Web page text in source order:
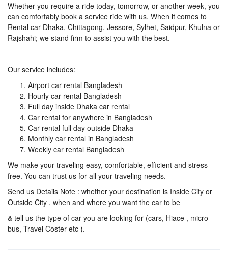
Whether you require a ride today, tomorrow, or another week, you
can comfortably book a service ride with us. When it comes to
Rental car Dhaka, Chittagong, Jessore, Sylhet, Saidpur, Khulna or
Rajshahi; we stand firm to assist you with the best.
Our service includes:
Airport car rental Bangladesh
Hourly car rental Bangladesh
Full day inside Dhaka car rental
Car rental for anywhere in Bangladesh
Car rental full day outside Dhaka
Monthly car rental in Bangladesh
Weekly car rental Bangladesh
We make your traveling easy, comfortable, efficient and stress
free. You can trust us for all your traveling needs.
Send us Details Note : whether your destination is Inside City or
Outside City , when and where you want the car to be
& tell us the type of car you are looking for (cars, Hiace , micro
bus, Travel Coster etc ).